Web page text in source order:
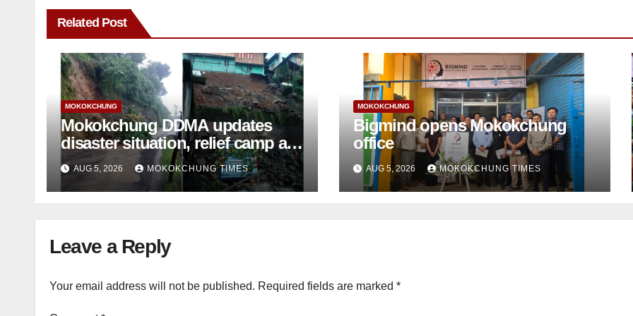
Related Post
MOKOKCHUNG
Mokokchung DDMA updates
disaster situation, relief camp at
Tuli closed; Landslides hit
Mokokchung town
AUG 5, 2026 MOKOKCHUNG TIMES
MOKOKCHUNG
Bigmind opens Mokokchung
office
AUG 5, 2026 MOKOKCHUNG TIMES
Leave a Reply
Your email address will not be published. Required fields are marked *